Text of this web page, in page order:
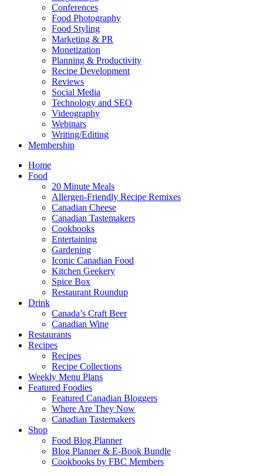
Conferences
Food Photography
Food Styling
Marketing & PR
Monetization
Planning & Productivity
Recipe Development
Reviews
Social Media
Technology and SEO
Videography
Webinars
Writing/Editing
Membership
Home
Food
20 Minute Meals
Allergen-Friendly Recipe Remixes
Canadian Cheese
Canadian Tastemakers
Cookbooks
Entertaining
Gardening
Iconic Canadian Food
Kitchen Geekery
Spice Box
Restaurant Roundup
Drink
Canada’s Craft Beer
Canadian Wine
Restaurants
Recipes
Recipes
Recipe Collections
Weekly Menu Plans
Featured Foodies
Featured Canadian Bloggers
Where Are They Now
Canadian Tastemakers
Shop
Food Blog Planner
Blog Planner & E-Book Bundle
Cookbooks by FBC Members